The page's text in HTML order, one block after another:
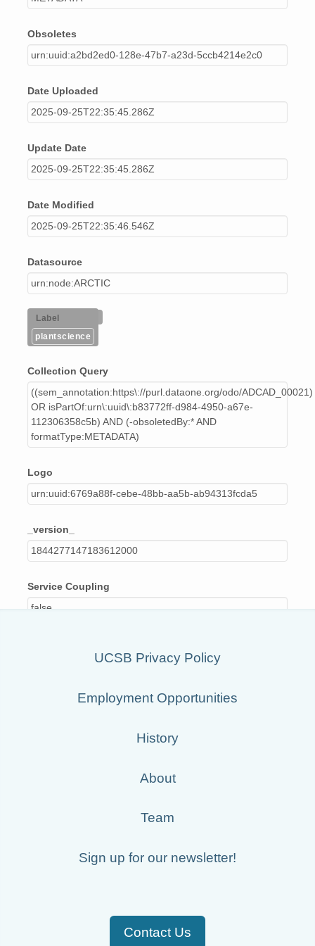
Obsoletes
urn:uuid:a2bd2ed0-128e-47b7-a23d-5ccb4214e2c0
Date Uploaded
2025-09-25T22:35:45.286Z
Update Date
2025-09-25T22:35:45.286Z
Date Modified
2025-09-25T22:35:46.546Z
Datasource
urn:node:ARCTIC
Label
plantscience
Collection Query
((sem_annotation:https\://purl.dataone.org/odo/ADCAD_00021)
OR isPartOf:urn\:uuid\:b83772ff-d984-4950-a67e-
112306358c5b) AND (-obsoletedBy:* AND
formatType:METADATA)
Logo
urn:uuid:6769a88f-cebe-48bb-aa5b-ab94313fcda5
_version_
1844277147183612000
Service Coupling
false
UCSB Privacy Policy
Employment Opportunities
History
About
Team
Sign up for our newsletter!
Contact Us